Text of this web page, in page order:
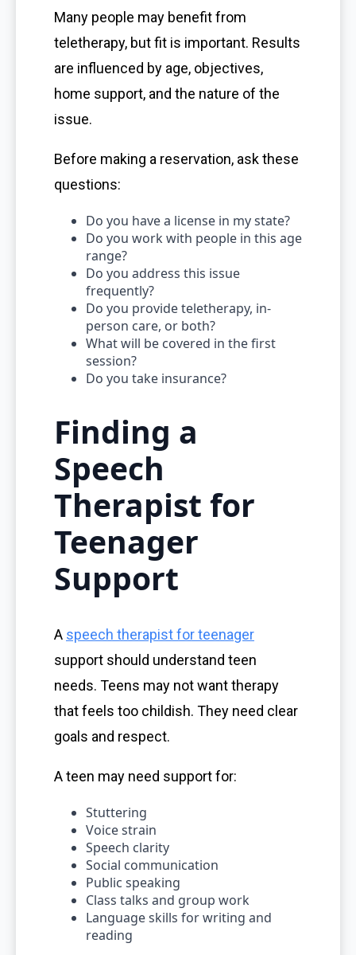
Many people may benefit from
teletherapy, but fit is important. Results
are influenced by age, objectives,
home support, and the nature of the
issue.
Before making a reservation, ask these
questions:
Do you have a license in my state?
Do you work with people in this age
range?
Do you address this issue
frequently?
Do you provide teletherapy, in-
person care, or both?
What will be covered in the first
session?
Do you take insurance?
Finding a
Speech
Therapist for
Teenager
Support
A speech therapist for teenager
support should understand teen
needs. Teens may not want therapy
that feels too childish. They need clear
goals and respect.
A teen may need support for:
Stuttering
Voice strain
Speech clarity
Social communication
Public speaking
Class talks and group work
Language skills for writing and
reading